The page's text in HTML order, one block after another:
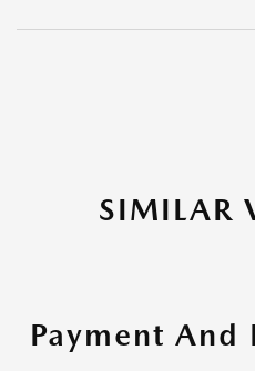
SIMILAR
Payment